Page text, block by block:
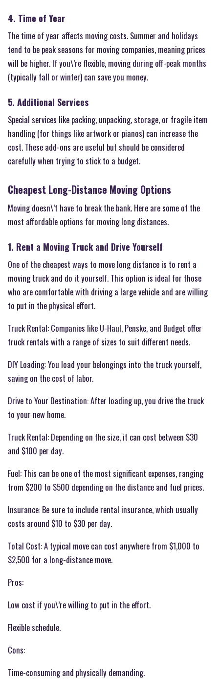
4. Time of Year
The time of year affects moving costs. Summer and holidays
tend to be peak seasons for moving companies, meaning prices
will be higher. If you\’re flexible, moving during off-peak months
(typically fall or winter) can save you money.
5. Additional Services
Special services like packing, unpacking, storage, or fragile item
handling (for things like artwork or pianos) can increase the
cost. These add-ons are useful but should be considered
carefully when trying to stick to a budget.
Cheapest Long-Distance Moving Options
Moving doesn\’t have to break the bank. Here are some of the
most affordable options for moving long distances.
1. Rent a Moving Truck and Drive Yourself
One of the cheapest ways to move long distance is to rent a
moving truck and do it yourself. This option is ideal for those
who are comfortable with driving a large vehicle and are willing
to put in the physical effort.
Truck Rental: Companies like U-Haul, Penske, and Budget offer
truck rentals with a range of sizes to suit different needs.
DIY Loading: You load your belongings into the truck yourself,
saving on the cost of labor.
Drive to Your Destination: After loading up, you drive the truck
to your new home.
Truck Rental: Depending on the size, it can cost between $30
and $100 per day.
Fuel: This can be one of the most significant expenses, ranging
from $200 to $500 depending on the distance and fuel prices.
Insurance: Be sure to include rental insurance, which usually
costs around $10 to $30 per day.
Total Cost: A typical move can cost anywhere from $1,000 to
$2,500 for a long-distance move.
Pros:
Low cost if you\’re willing to put in the effort.
Flexible schedule.
Cons:
Time-consuming and physically demanding.